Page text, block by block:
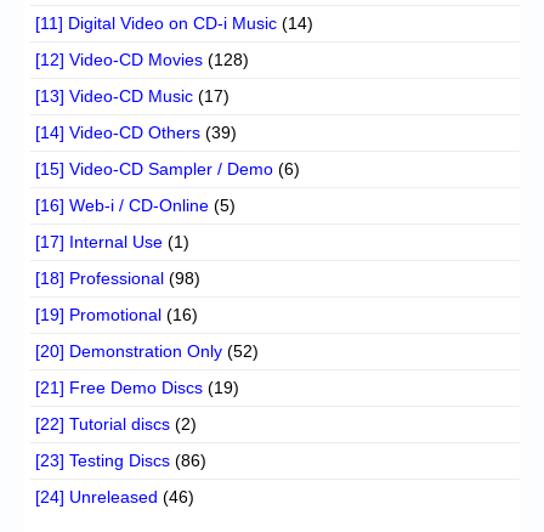
[11] Digital Video on CD-i Music (14)
[12] Video-CD Movies (128)
[13] Video-CD Music (17)
[14] Video-CD Others (39)
[15] Video-CD Sampler / Demo (6)
[16] Web-i / CD-Online (5)
[17] Internal Use (1)
[18] Professional (98)
[19] Promotional (16)
[20] Demonstration Only (52)
[21] Free Demo Discs (19)
[22] Tutorial discs (2)
[23] Testing Discs (86)
[24] Unreleased (46)